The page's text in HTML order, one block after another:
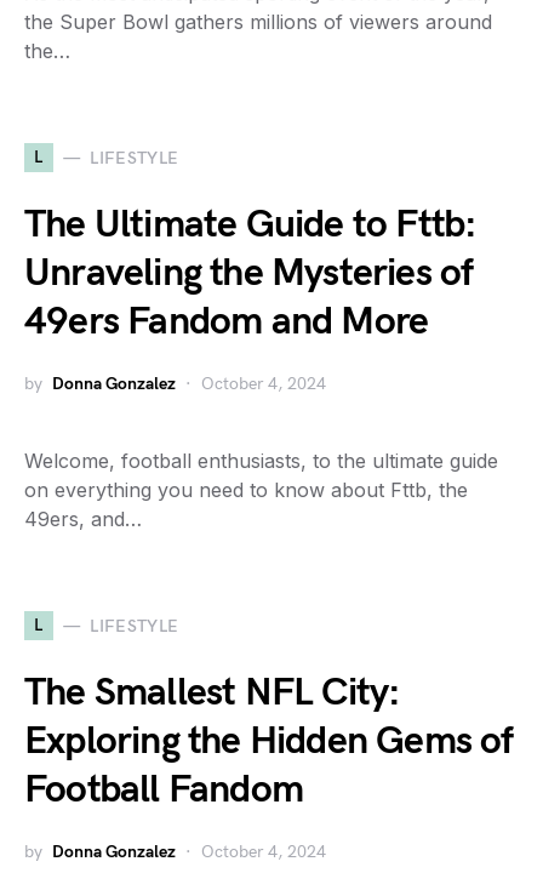
the Super Bowl gathers millions of viewers around
the…
L LIFESTYLE
The Ultimate Guide to Fttb:
Unraveling the Mysteries of
49ers Fandom and More
by Donna Gonzalez October 4, 2024
Welcome, football enthusiasts, to the ultimate guide
on everything you need to know about Fttb, the
49ers, and…
L LIFESTYLE
The Smallest NFL City:
Exploring the Hidden Gems of
Football Fandom
by Donna Gonzalez October 4, 2024